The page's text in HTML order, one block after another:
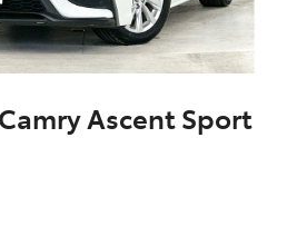
Ascent Sport